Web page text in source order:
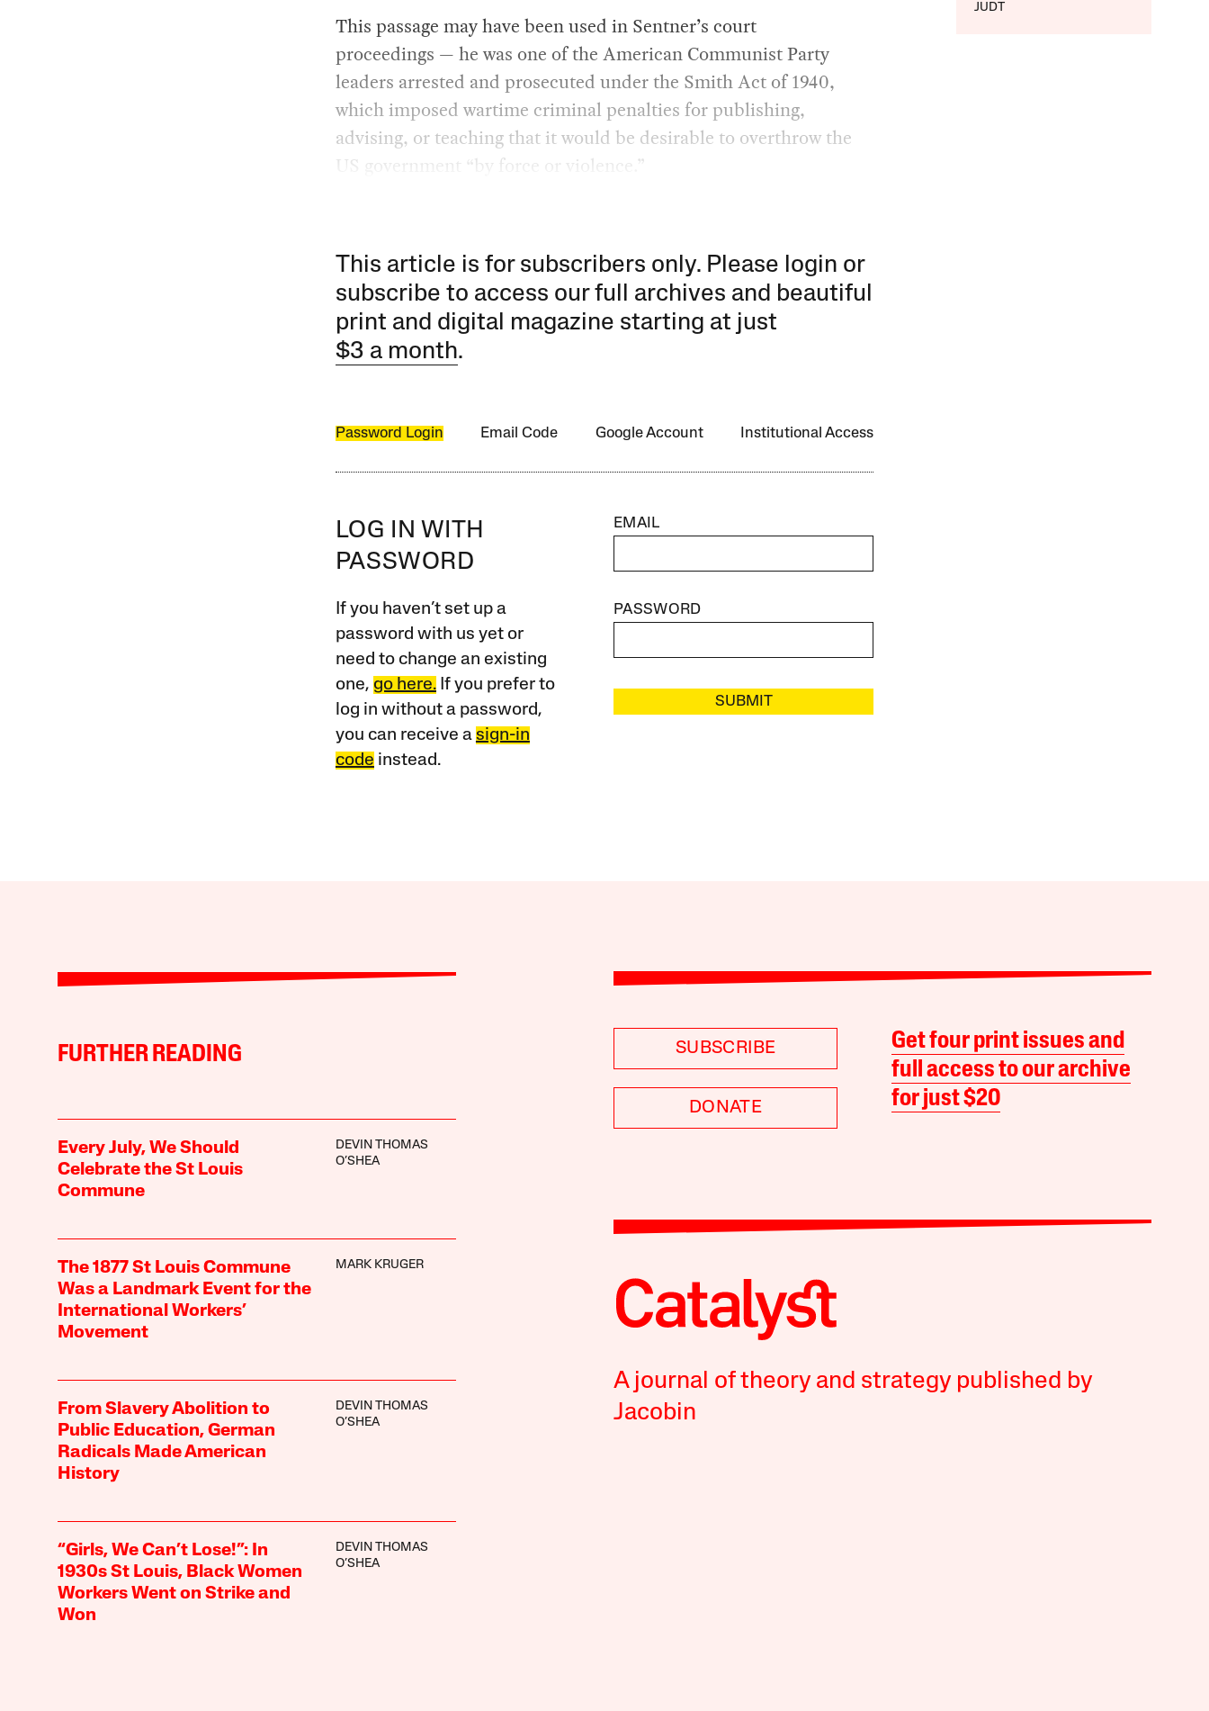
JUDT
This passage may have been used in Sentner’s court
proceedings — he was one of the American Communist Party
leaders arrested and prosecuted under the Smith Act of 1940,
which imposed wartime criminal penalties for publishing,
advising, or teaching that it would be desirable to overthrow the
US government “by force or violence.”
This article is for subscribers only. Please login or
subscribe to access our full archives and beautiful
print and digital magazine starting at just
$3 a month.
Password Login Email Code Google Account Institutional Access
LOG IN WITH
PASSWORD
If you haven’t set up a
password with us yet or
need to change an existing
one, go here.If you prefer to
log in without a password,
you can receive a sign-in
code instead.
EMAIL
PASSWORD
SUBMIT
FURTHER READING
Every July, We Should
Celebrate the St Louis
Commune
DEVIN THOMAS
O’SHEA
The 1877 St Louis Commune
Was a Landmark Event for the
International Workers’
Movement
MARK KRUGER
From Slavery Abolition to
Public Education, German
Radicals Made American
History
DEVIN THOMAS
O’SHEA
“Girls, We Can’t Lose!”: In
1930s St Louis, Black Women
Workers Went on Strike and
Won
DEVIN THOMAS
O’SHEA
SUBSCRIBE
DONATE
Get four print issues and
full access to our archive
for just $20
A journal of theory and strategy published by
Jacobin